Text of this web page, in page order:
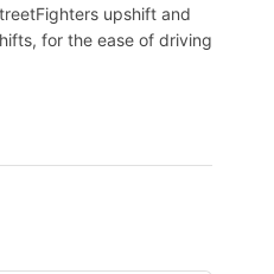
upshift and
for the ease of driving